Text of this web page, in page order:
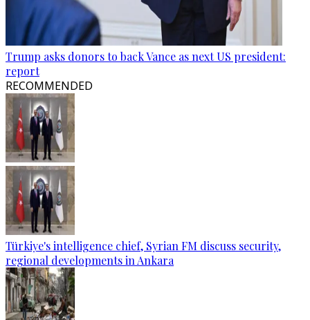
Trump asks donors to back Vance as next US president:
report
RECOMMENDED
Türkiye's intelligence chief, Syrian FM discuss security,
regional developments in Ankara